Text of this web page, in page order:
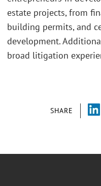
SHARE
estate projects, from
building permits, and
development.
broad litigation